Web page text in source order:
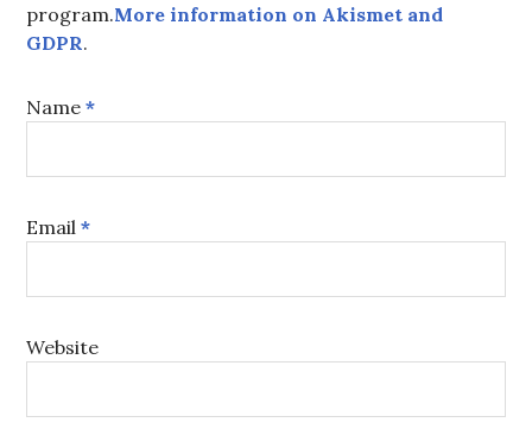
program.More information on Akismet and
GDPR.
Name*
Email*
Website